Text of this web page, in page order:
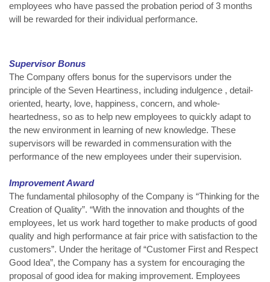
employees who have passed the probation period of 3 months
will be rewarded for their individual performance.
Supervisor Bonus
The Company offers bonus for the supervisors under the
principle of the Seven Heartiness, including indulgence , detail-
oriented, hearty, love, happiness, concern, and whole-
heartedness, so as to help new employees to quickly adapt to
the new environment in learning of new knowledge. These
supervisors will be rewarded in commensuration with the
performance of the new employees under their supervision.
Improvement Award
The fundamental philosophy of the Company is “Thinking for the
Creation of Quality”. “With the innovation and thoughts of the
employees, let us work hard together to make products of good
quality and high performance at fair price with satisfaction to the
customers”. Under the heritage of “Customer First and Respect
Good Idea”, the Company has a system for encouraging the
proposal of good idea for making improvement. Employees